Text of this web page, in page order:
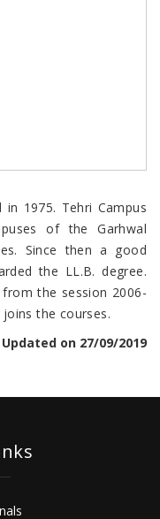
1975. Tehri Campus
of the Garhwal
Since then a good
the LL.B. degree.
the session 2006-
the courses.
on 27/09/2019